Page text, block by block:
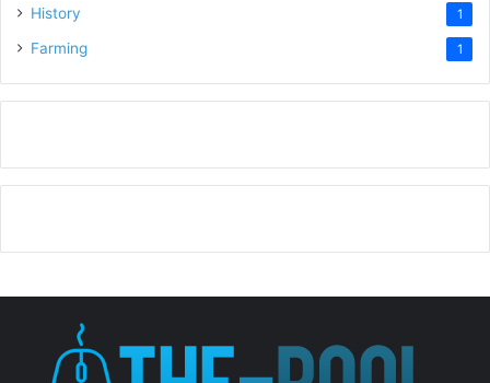
History 1
Farming 1